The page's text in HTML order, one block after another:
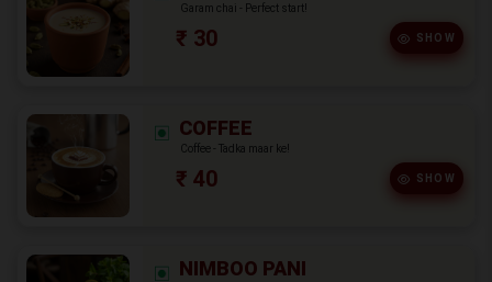
Garam chai - Perfect start!
₹ 30 SHOW
COFFEE
Coffee - Tadka maar ke!
₹ 40 SHOW
NIMBOO PANI